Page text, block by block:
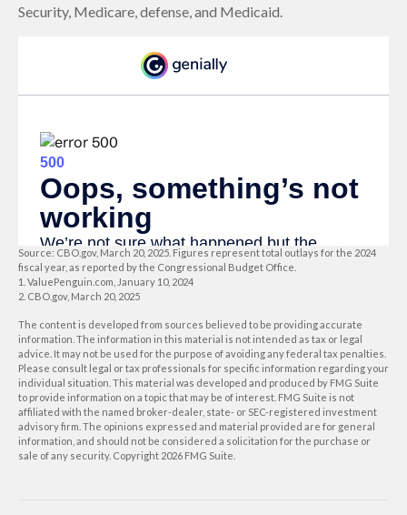
Security, Medicare, defense, and Medicaid.
Source: CBO.gov, March 20, 2025. Figures represent total outlays for the 2024
fiscal year, as reported by the Congressional Budget Office.
1. ValuePenguin.com, January 10, 2024
2. CBO.gov, March 20, 2025
The content is developed from sources believed to be providing accurate
information. The information in this material is not intended as tax or legal
advice. It may not be used for the purpose of avoiding any federal tax penalties.
Please consult legal or tax professionals for specific information regarding your
individual situation. This material was developed and produced by FMG Suite
to provide information on a topic that may be of interest. FMG Suite is not
affiliated with the named broker-dealer, state- or SEC-registered investment
advisory firm. The opinions expressed and material provided are for general
information, and should not be considered a solicitation for the purchase or
sale of any security. Copyright 2026 FMG Suite.